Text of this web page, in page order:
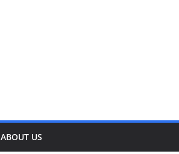
ABOUT US